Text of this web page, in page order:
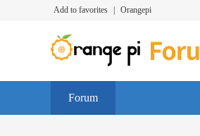
Add to favorites Orangepi
Forum